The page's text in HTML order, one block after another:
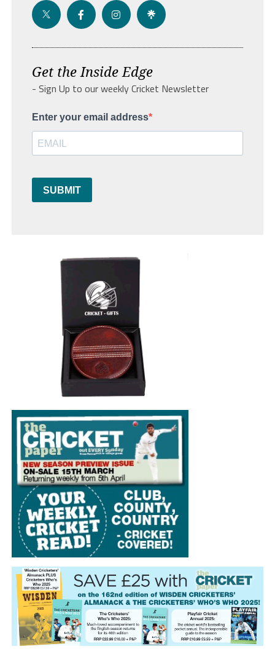
Get the Inside Edge
- Sign Up to our weekly Cricket Newsletter
Enter your email address
SUBMIT